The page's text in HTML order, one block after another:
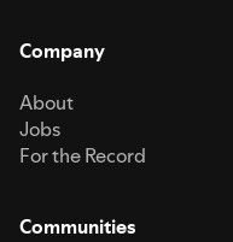
Company
About
Jobs
For the Record
Communities